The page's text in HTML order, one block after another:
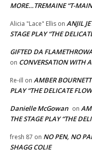
MORE…TREMAINE “T-
Alicia "Lace" Ellis on ANJIL
STAGE PLAY “THE
GIFTED DA
on CONVERSATION WITH
Re-ill on AMBER
PLAY “THE DELICATE
Danielle McGowan on
THE STAGE PLAY “THE
fresh 87 on NO PEN, NO
SHAGG COLIE